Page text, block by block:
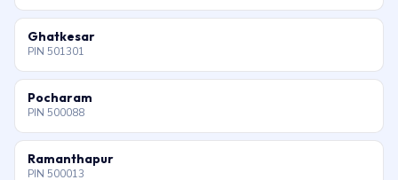
Ghatkesar
PIN 501301
Pocharam
PIN 500088
Ramanthapur
PIN 500013